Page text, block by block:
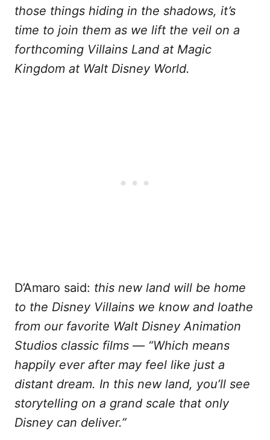
those things hiding in the shadows, it’s
time to join them as we lift the veil on a
forthcoming Villains Land at Magic
Kingdom at Walt Disney World.
D’Amaro said: this new land will be home
to the Disney Villains we know and loathe
from our favorite Walt Disney Animation
Studios classic films — “Which means
happily ever after may feel like just a
distant dream. In this new land, you’ll see
storytelling on a grand scale that only
Disney can deliver.”